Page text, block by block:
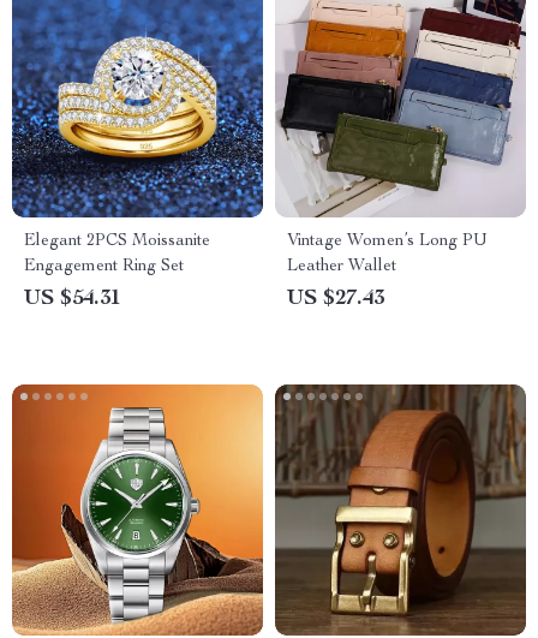
Elegant 2PCS Moissanite
Engagement Ring Set
US $54.31
Vintage Women’s Long PU
Leather Wallet
US $27.43